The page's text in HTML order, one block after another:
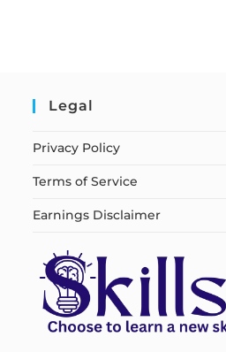
Legal
Privacy Policy
Terms of Service
Earnings Disclaimer